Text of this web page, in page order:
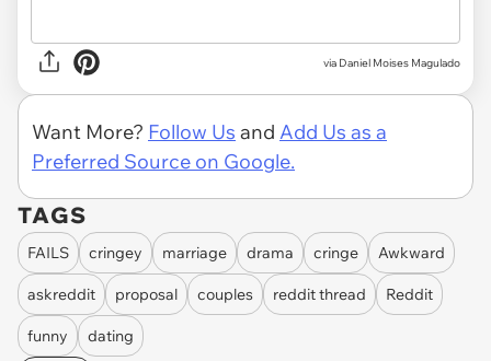
via Daniel Moises Magulado
Want More? Follow Us and Add Us as a
Preferred Source on Google.
TAGS
FAILS cringey marriage drama cringe Awkward
askreddit proposal couples reddit thread Reddit
funny
dating